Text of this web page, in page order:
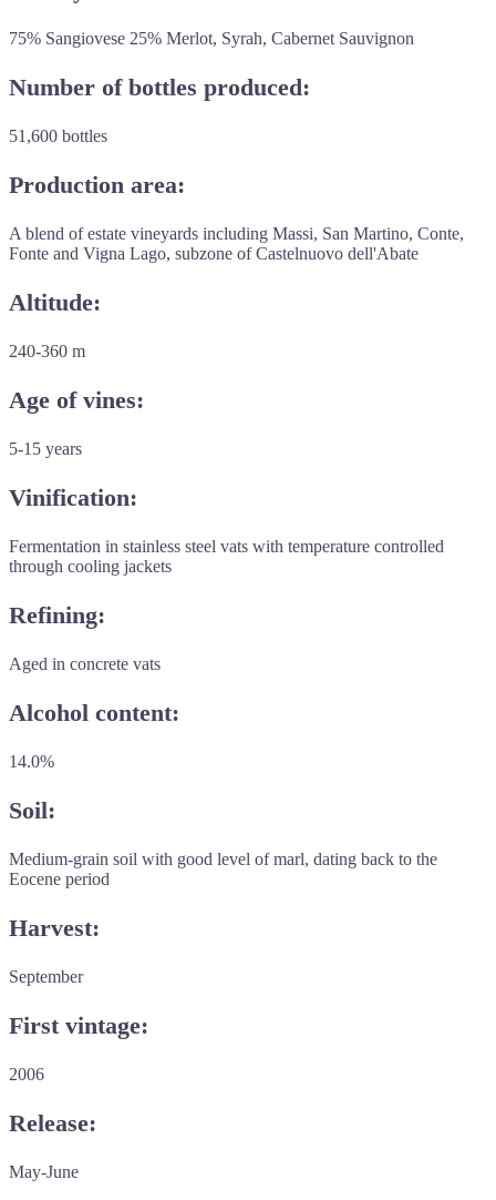
75% Sangiovese 25% Merlot, Syrah, Cabernet Sauvignon
Number of bottles produced:
51,600 bottles
Production area:
A blend of estate vineyards including Massi, San Martino, Conte,
Fonte and Vigna Lago, subzone of Castelnuovo dell'Abate
Altitude:
240-360 m
Age of vines:
5-15 years
Vinification:
Fermentation in stainless steel vats with temperature controlled
through cooling jackets
Refining:
Aged in concrete vats
Alcohol content:
14.0%
Soil:
Medium-grain soil with good level of marl, dating back to the
Eocene period
Harvest:
September
First vintage:
2006
Release:
May-June